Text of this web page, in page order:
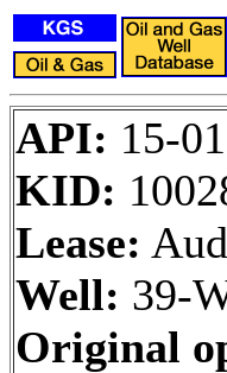
API: 15-
KID:
Lease:
Well: 39-
Original